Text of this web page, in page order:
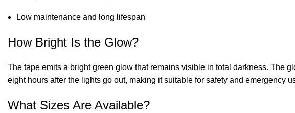
Low maintenance and long lifespan
How Bright Is the Glow?
The tape emits a bright green glow that remains visible in total darkness. The
eight hours after the lights go out, making it suitable for safety and emergency
What Sizes Are Available?